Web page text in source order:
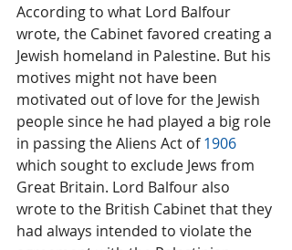
According to what Lord Balfour
wrote, the Cabinet favored creating a
Jewish homeland in Palestine. But his
motives might not have been
motivated out of love for the Jewish
people since he had played a big role
in passing the Aliens Act of 1906
which sought to exclude Jews from
Great Britain. Lord Balfour also
wrote to the British Cabinet that they
had always intended to violate the